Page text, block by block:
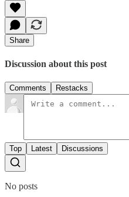
Share
Discussion about this post
Comments Restacks
Top Latest Discussions
No posts